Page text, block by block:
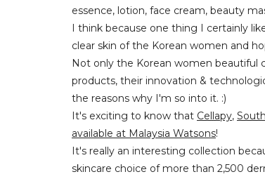
essence, lotion, face cream, beauty
I think because one thing I certainly
clear skin of the Korean women and
Not only the Korean women beautiful
products, their innovation &
the reasons why I'm so into it. :)
It's exciting to know that Cellapy,
available at Malaysia Watsons!
It's really an interesting collection
skincare choice of more than 2,500